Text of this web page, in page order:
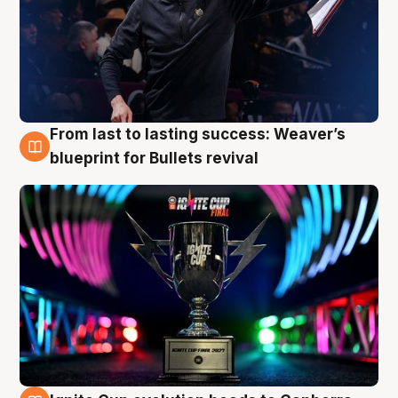
3 Aug
From last to lasting success: Weaver’s
blueprint for Bullets revival